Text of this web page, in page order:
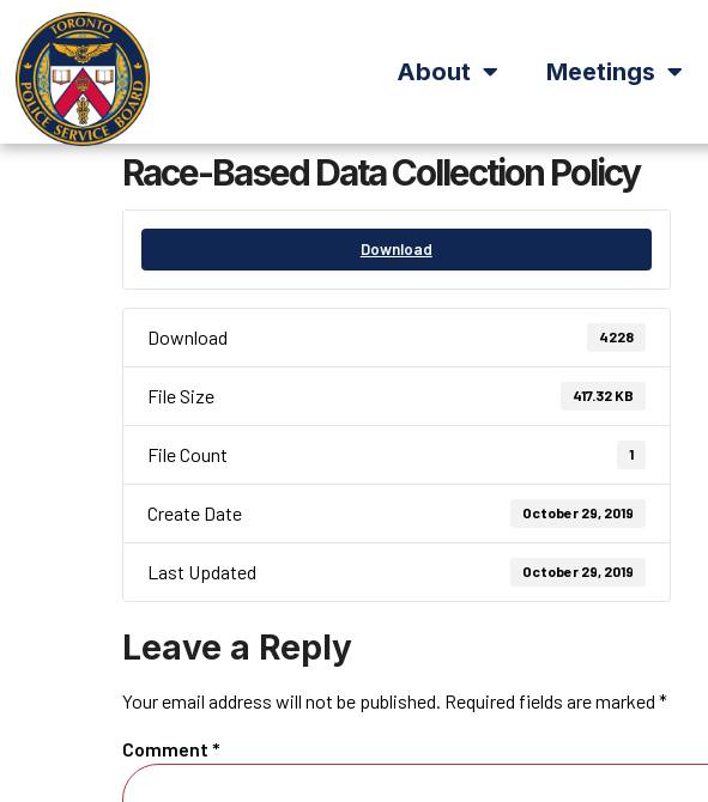
About Meetings
Race-Based Data Collection Policy
Download
Download 4228
File Size 417.32 KB
File Count 1
Create Date October 29, 2019
Last Updated October 29, 2019
Leave a Reply
Your email address will not be published. Required fields are marked *
Comment *